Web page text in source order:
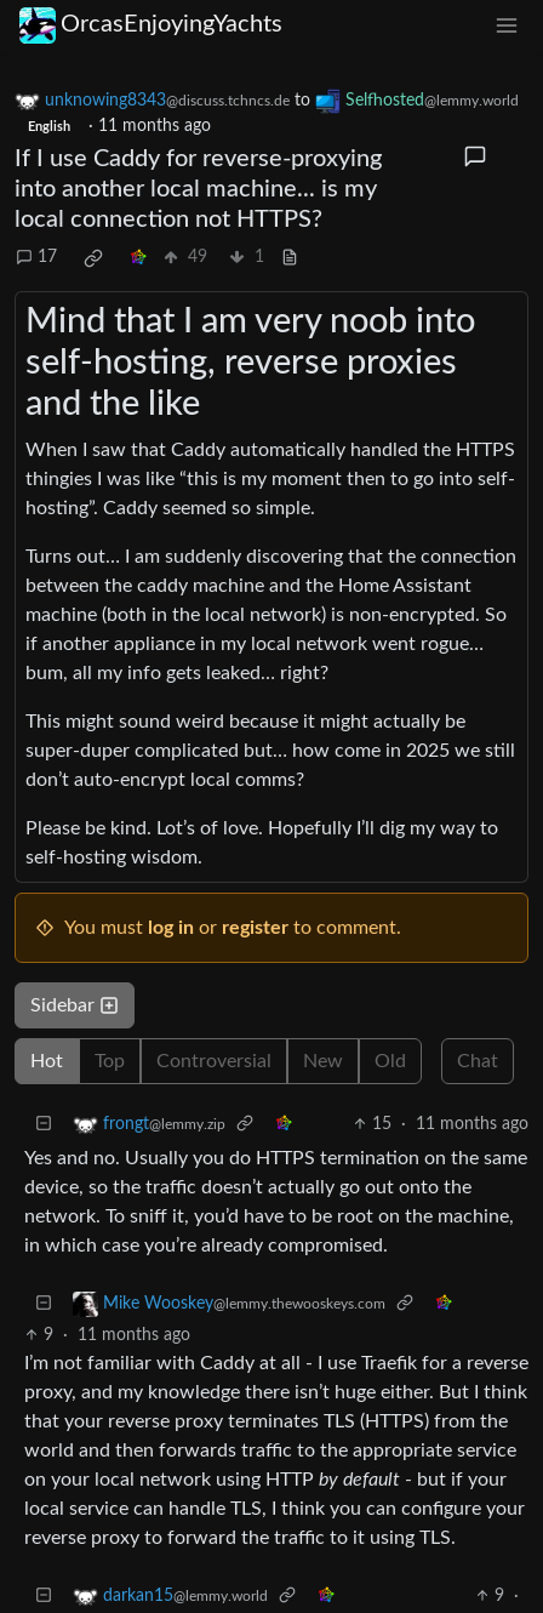
OrcasEnjoyingYachts
unknowing8343@discuss.tchncs.de to Selfhosted@lemmy.world
English · 11 months ago
If I use Caddy for reverse-proxying
into another local machine... is my
local connection not HTTPS?
17 49 1
Mind that I am very noob into
self-hosting, reverse proxies
and the like
When I saw that Caddy automatically handled the HTTPS
thingies I was like “this is my moment then to go into self-
hosting”. Caddy seemed so simple.
Turns out… I am suddenly discovering that the connection
between the caddy machine and the Home Assistant
machine (both in the local network) is non-encrypted. So
if another appliance in my local network went rogue…
bum, all my info gets leaked… right?
This might sound weird because it might actually be
super-duper complicated but… how come in 2025 we still
don’t auto-encrypt local comms?
Please be kind. Lot’s of love. Hopefully I’ll dig my way to
self-hosting wisdom.
You must log in or register to comment.
Sidebar
Hot Top Controversial New Old Chat
frongt@lemmy.zip 15 · 11 months ago
Yes and no. Usually you do HTTPS termination on the same
device, so the traffic doesn’t actually go out onto the
network. To sniff it, you’d have to be root on the machine,
in which case you’re already compromised.
Mike Wooskey@lemmy.thewooskeys.com
9 · 11 months ago
I’m not familiar with Caddy at all - I use Traefik for a reverse
proxy, and my knowledge there isn’t huge either. But I think
that your reverse proxy terminates TLS (HTTPS) from the
world and then forwards traffic to the appropriate service
on your local network using HTTP by default - but if your
local service can handle TLS, I think you can configure your
reverse proxy to forward the traffic to it using TLS.
darkan15@lemmy.world 9
·